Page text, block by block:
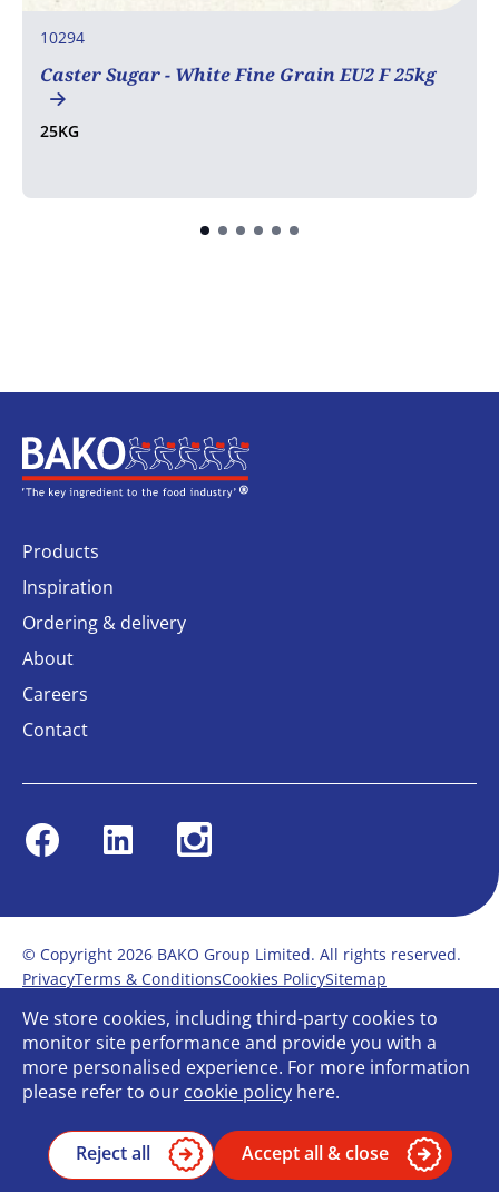
10294
Caster Sugar - White Fine Grain EU2 F 25kg
25KG
Home
Products
Inspiration
Ordering & delivery
About
Careers
Contact
FacebookLinkedin Instagram
© Copyright 2026 BAKO Group Limited. All rights reserved.
PrivacyTerms & ConditionsCookies PolicySitemap
Modern Slavery Statement
Anti-Bribery Policy
Gender Pay ReportTerms of service
Bullying and Harassment in the workplace
Carbon Reduction PlanBespoke web design
We store cookies, including third-party cookies to
monitor site performance and provide you with a
more personalised experience. For more information
please refer to our cookie policy here.
Reject all Accept all & close